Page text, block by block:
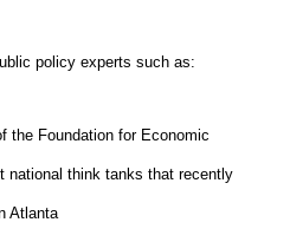
policy experts such as:
the Foundation for Economic
national think tanks that recently
Atlanta